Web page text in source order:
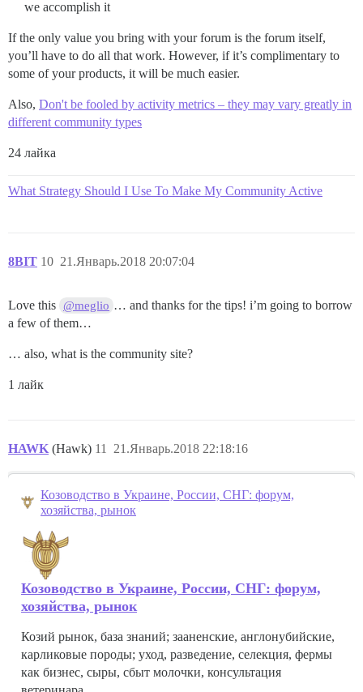
we accomplish it
If the only value you bring with your forum is the forum itself,
you’ll have to do all that work. However, if it’s complimentary to
some of your products, it will be much easier.
Also, Don't be fooled by activity metrics – they may vary greatly in
different community types
24 лайка
What Strategy Should I Use To Make My Community Active
8BIT 21.Январь.2018 20:07:04
10
Love this @meglio … and thanks for the tips! i’m going to borrow
a few of them…
… also, what is the community site?
1 лайк
HAWK (Hawk) 21.Январь.2018 22:18:16
11
Козоводство в Украине, России, СНГ: форум,
хозяйства, рынок
Козоводство в Украине, России, СНГ: форум,
хозяйства, рынок
Козий рынок, база знаний; зааненские, англонубийские,
карликовые породы; уход, разведение, селекция, фермы
как бизнес, сыры, сбыт молочки, консультация